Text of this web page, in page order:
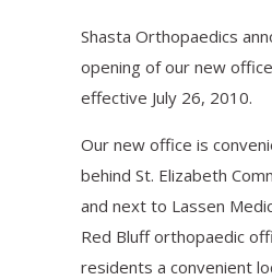
Shasta Orthopaedics
opening of our new
effective July 26, 2010.
Our new office is
behind St. Elizabeth
and next to Lassen
Red Bluff orthopaedic
residents a convenient